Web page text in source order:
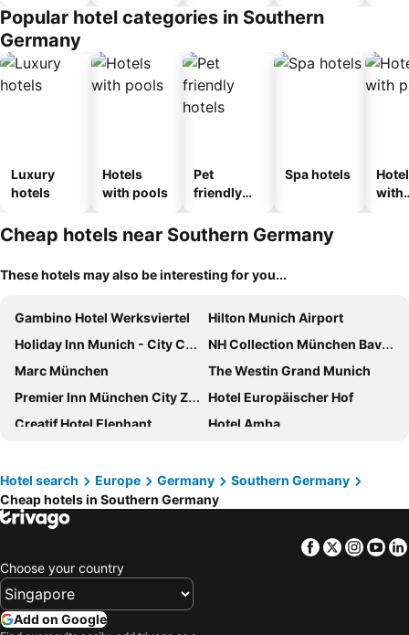
Popular hotel categories in Southern
Germany
Luxury
hotels
Hotels
with pools
Pet
friendly
Spa hotels
with
Cheap hotels near Southern Germany
These hotels may also be interesting for you...
Gambino Hotel Werksviertel
Hilton Munich Airport
Holiday Inn Munich - City Centre By Ihg
NH Collection München Bavaria
Marc München
The Westin Grand Munich
Premier Inn München City Zentrum
Hotel Europäischer Hof
Creatif Hotel Elephant
Hotel Amba
Hotel Excelsior München
Hilton Garden Inn Munich City West
Munich Marriott Hotel
Sofitel Munich Bayerpost
Residence Inn by Marriott Munich City East
Four Points by Sheraton Munich Arabellapark
Hotel Sendlinger Tor
Hotel Vier Jahreszeiten Kempinski München
Hotel search Europe Germany
Southern Germany
Cheap hotels in Southern Germany
Facebook
Twitter
Choose your country
Add on Google